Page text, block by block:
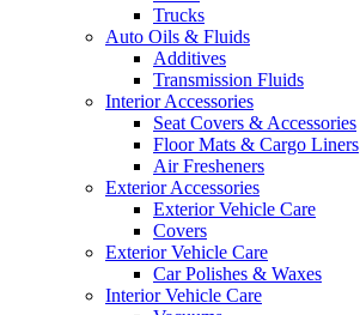
Trucks
Auto Oils & Fluids
Additives
Transmission Fluids
Interior Accessories
Seat Covers & Accessories
Floor Mats & Cargo Liners
Air Fresheners
Exterior Accessories
Exterior Vehicle Care
Covers
Exterior Vehicle Care
Car Polishes & Waxes
Interior Vehicle Care